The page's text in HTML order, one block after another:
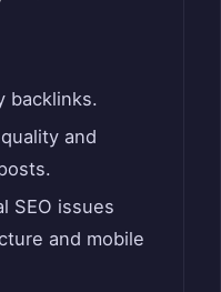
backlinks.
and
SEO issues
and mobile